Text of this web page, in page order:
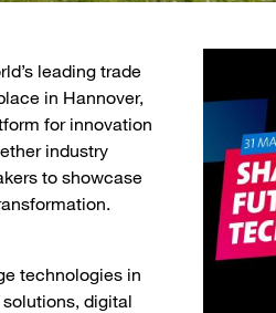
leading trade
in Hannover,
for innovation
industry
to showcase
technologies in
digital